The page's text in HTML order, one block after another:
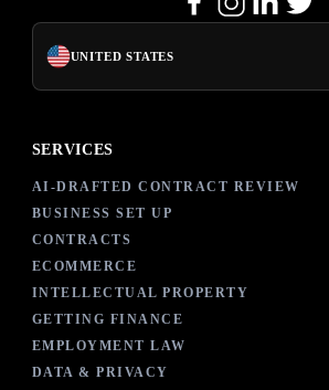
UNITED STATES
SERVICES
AI-DRAFTED CONTRACT REVIEW
BUSINESS SET UP
CONTRACTS
ECOMMERCE
INTELLECTUAL PROPERTY
GETTING FINANCE
EMPLOYMENT LAW
DATA & PRIVACY